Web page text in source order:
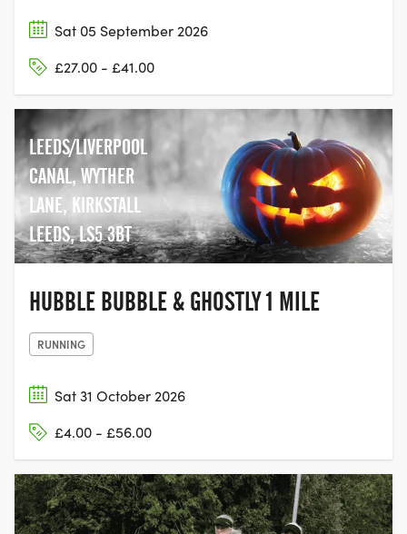
Sat 05 September 2026
£27.00 - £41.00
LEEDS/LIVERPOOL
CANAL, WYTHER
LANE, KIRKSTALL
LEEDS, LS5 3BT
HUBBLE BUBBLE & GHOSTLY 1 MILE
RUNNING
Sat 31 October 2026
£4.00 - £56.00